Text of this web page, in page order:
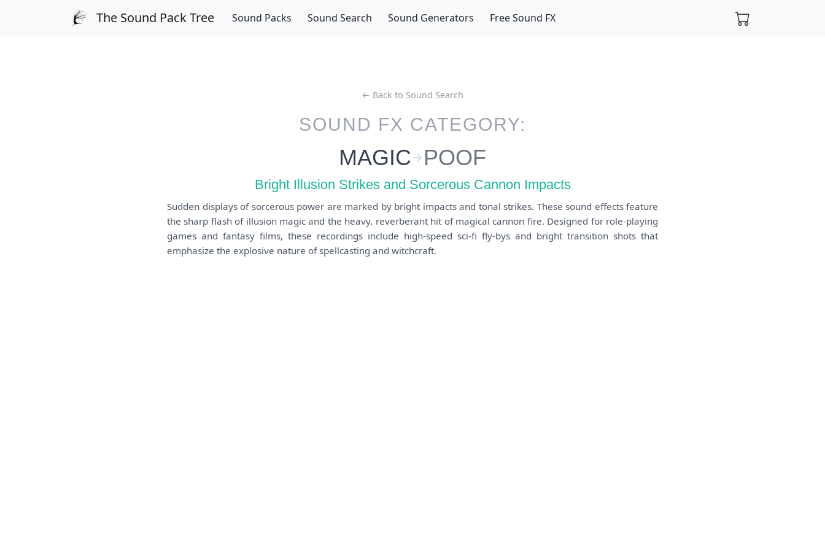
The Sound Pack Tree Sound Packs Sound Search Sound Generators Free Sound FX
← Back to Sound Search
SOUND FX CATEGORY:
MAGIC POOF
Bright Illusion Strikes and Sorcerous Cannon Impacts
Sudden displays of sorcerous power are marked by bright impacts and tonal strikes. These sound effects feature
the sharp flash of illusion magic and the heavy, reverberant hit of magical cannon fire. Designed for role-playing
games and fantasy films, these recordings include high-speed sci-fi fly-bys and bright transition shots that
emphasize the explosive nature of spellcasting and witchcraft.